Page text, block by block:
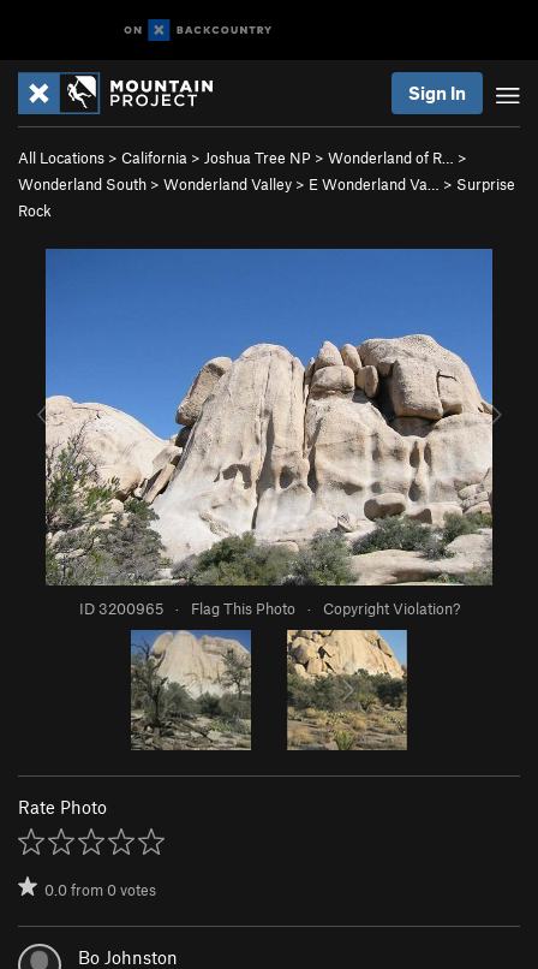
Sign In
All Locations > California > Joshua Tree NP > Wonderland of R…
>
Wonderland South > Wonderland Valley > E Wonderland Va… > Surprise
Rock
ID 3200965 · Flag This Photo · Copyright Violation?
Rate Photo
0.0from0votes
Bo Johnston